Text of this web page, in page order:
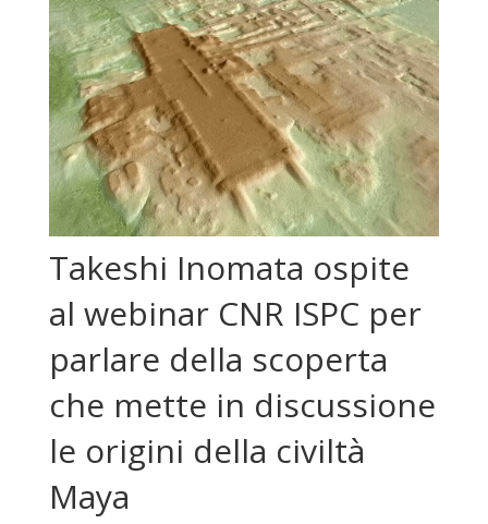
Takeshi Inomata ospite
al webinar CNR ISPC per
parlare della scoperta
che mette in discussione
le origini della civiltà
Maya